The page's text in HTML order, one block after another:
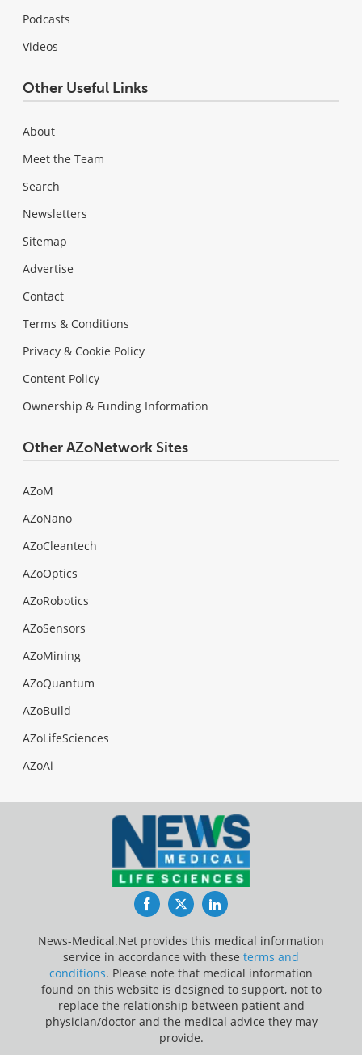
Podcasts
Videos
Other Useful Links
About
Meet the Team
Search
Newsletters
Sitemap
Advertise
Contact
Terms & Conditions
Privacy & Cookie Policy
Content Policy
Ownership & Funding Information
Other AZoNetwork Sites
AZoM
AZoNano
AZoCleantech
AZoOptics
AZoRobotics
AZoSensors
AZoMining
AZoQuantum
AZoBuild
AZoLifeSciences
AZoAi
FacebookTwitterLinkedIn
News-Medical.Net provides this medical information
service in accordance with these terms and
conditions. Please note that medical information
found on this website is designed to support, not to
replace the relationship between patient and
physician/doctor and the medical advice they may
provide.